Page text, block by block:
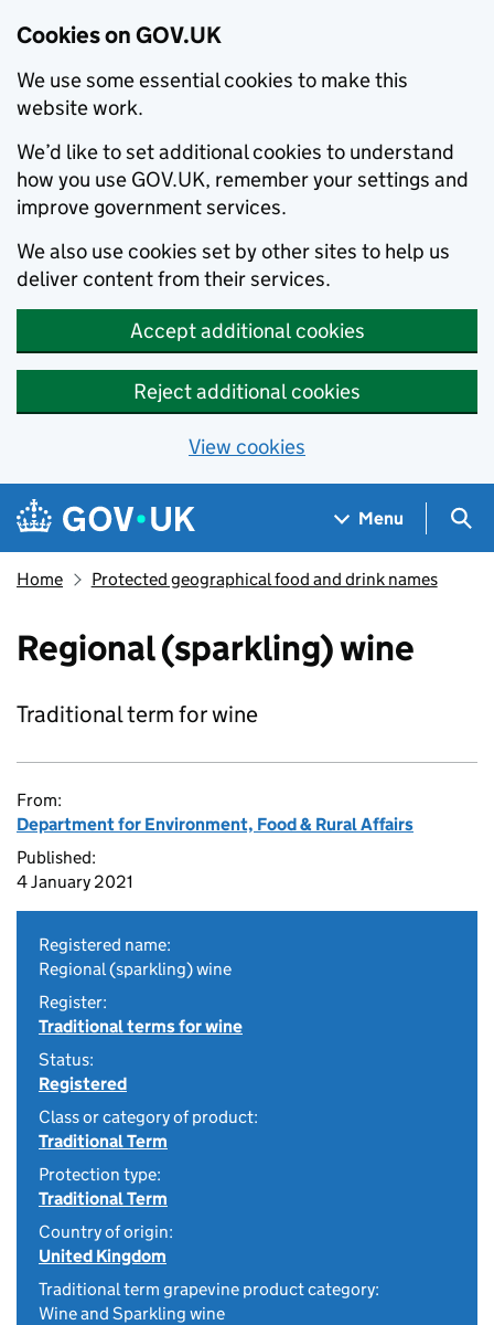
Cookies on GOV.UK
We use some essential cookies to make this
website work.
We’d like to set additional cookies to understand
how you use GOV.UK, remember your settings and
improve government services.
We also use cookies set by other sites to help us
deliver content from their services.
Accept additional cookies
Reject additional cookies
View cookies
Skip to main content
Navigation menu
Menu
Home Protected geographical food and drink names
Regional (sparkling) wine
Traditional term for wine
From:
Department for Environment, Food & Rural Affairs
Published:
4 January 2021
Registered name:
Regional (sparkling) wine
Register:
Traditional terms for wine
Status:
Registered
Class or category of product:
Traditional Term
Protection type:
Traditional Term
Country of origin:
United Kingdom
Traditional term grapevine product category:
Wine and Sparkling wine